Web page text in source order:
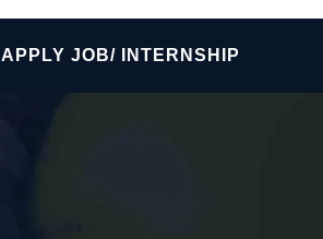
APPLY JOB/ INTERNSHIP